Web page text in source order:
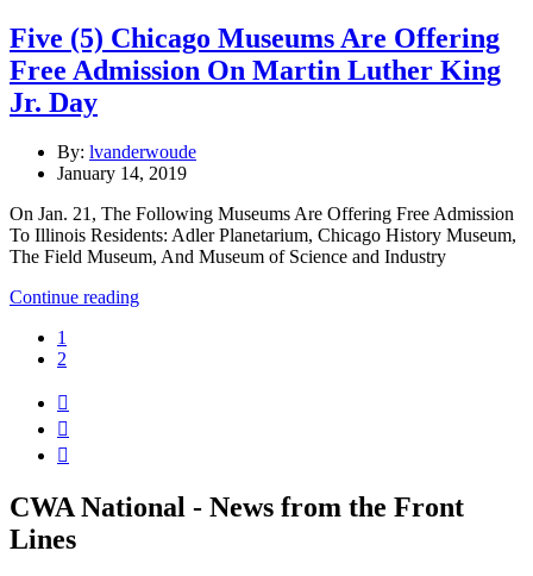
Five (5) Chicago Museums Are Offering
Free Admission On Martin Luther King
Jr. Day
By: lvanderwoude
January 14, 2019
On Jan. 21, The Following Museums Are Offering Free Admission
To Illinois Residents: Adler Planetarium, Chicago History Museum,
The Field Museum, And Museum of Science and Industry
Continue reading
1
2



CWA National - News from the Front
Lines